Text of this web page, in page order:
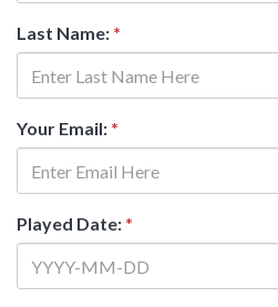
Last Name: *
Your Email: *
Played Date: *